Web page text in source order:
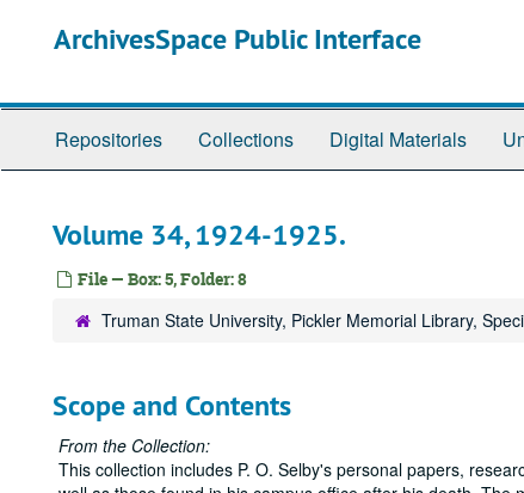
ArchivesSpace Public Interface
Repositories Collections Digital Materials
Volume 34, 1924-1925.
File — Box: 5, Folder: 8
Truman State University, Pickler Memorial Library,
Scope and Contents
From the Collection:
This collection includes P. O. Selby's personal papers,